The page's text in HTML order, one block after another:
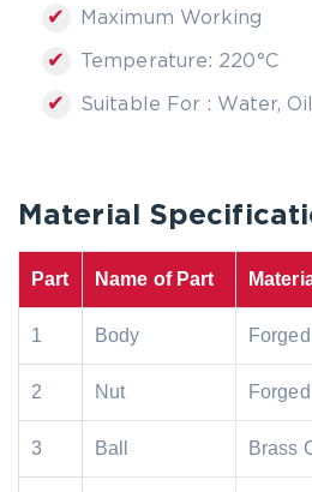
✔ Maximum Working
✔ Temperature: 220°C
✔ Suitable For : Water,
Material
Part Name of Part
1 Body
2 Nut
3 Ball Brass